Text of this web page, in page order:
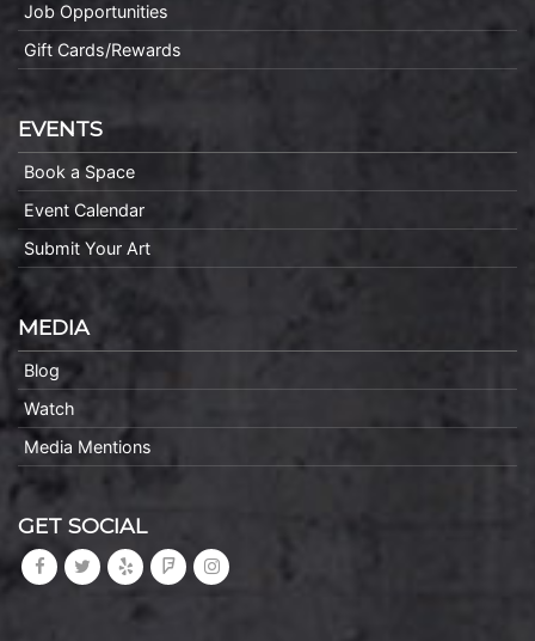
Job Opportunities
Gift Cards/Rewards
EVENTS
Book a Space
Event Calendar
Submit Your Art
MEDIA
Blog
Watch
Media Mentions
GET SOCIAL